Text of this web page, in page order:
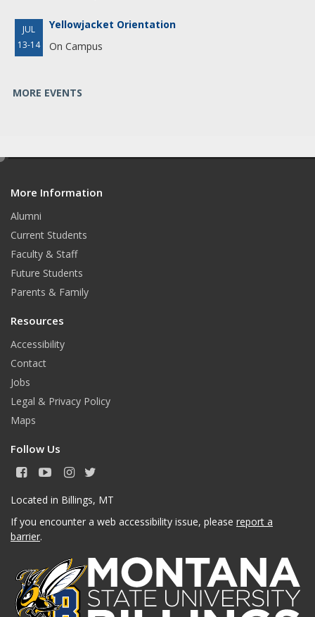
JUL
13-14
Yellowjacket Orientation
On Campus
MORE EVENTS
More Information
Alumni
Current Students
Faculty & Staff
Future Students
Parents & Family
Resources
Accessibility
Contact
Jobs
Legal & Privacy Policy
Maps
Follow Us
F
c
b
o
Y
u
u
I
s
a
m
T
t
Located in Billings, MT
If you encounter a web accessibility issue, please report a
barrier.
e